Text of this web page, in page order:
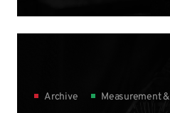
Archive Measurement